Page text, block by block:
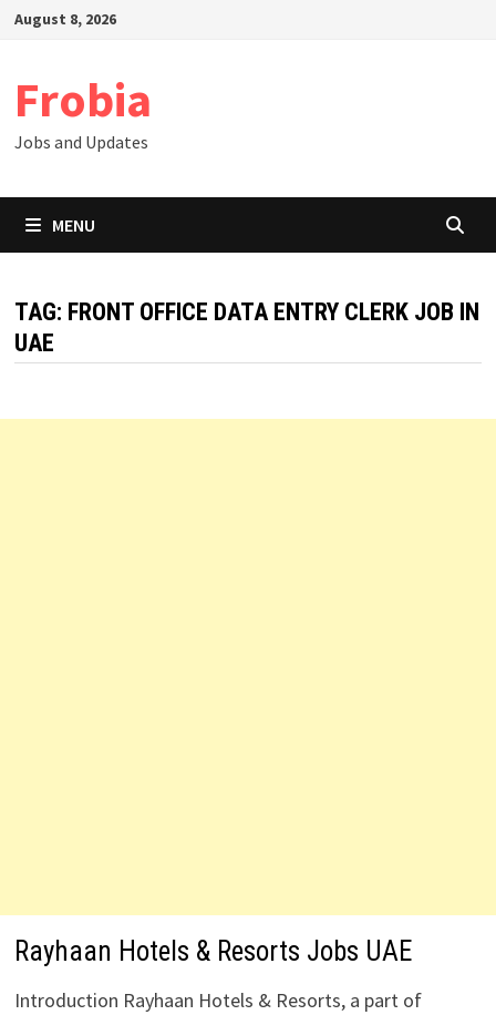
SkipAugust 8, 2026
Frobia
Jobs and Updates
MENU
TAG: FRONT OFFICE DATA ENTRY CLERK JOB IN
UAE
Rayhaan Hotels & Resorts Jobs UAE
Introduction Rayhaan Hotels & Resorts, a part of